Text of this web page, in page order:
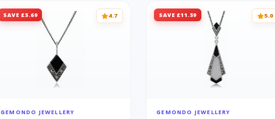
SAVE £5.69 4.7
GEMONDO JEWELLERY
SAVE £11.59 5.0
GEMONDO JEWELLERY